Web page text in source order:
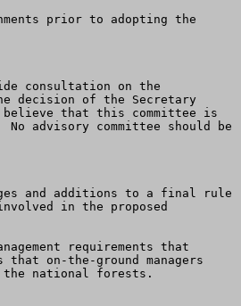
consultation on the
decision of the Secretary
that this committee is
advisory committee should be
and additions to a final rule
in the proposed
on-the-ground managers
the national forests.